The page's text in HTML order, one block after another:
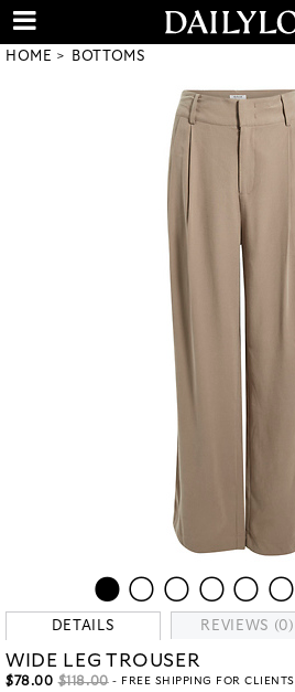
HOME BOTTOMS
DETAILS REVIEWS (0)
WIDE LEG TROUSER
$78.00 $118.00- FREE SHIPPING FOR CLIENTS